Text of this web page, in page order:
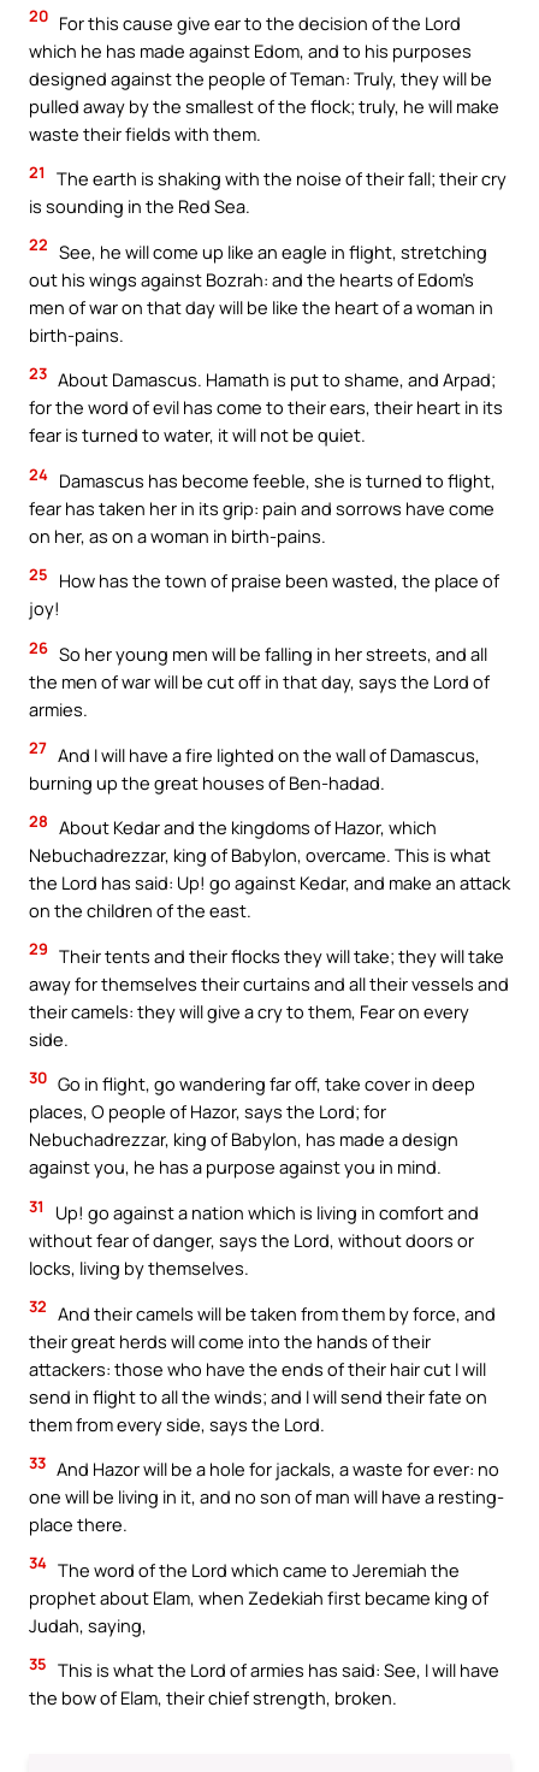
20 For this cause give ear to the decision of the Lord
which he has made against Edom, and to his purposes
designed against the people of Teman: Truly, they will be
pulled away by the smallest of the flock; truly, he will make
waste their fields with them.
21
The earth is shaking with the noise of their fall; their cry
is sounding in the Red Sea.
22 See, he will come up like an eagle in flight, stretching
out his wings against Bozrah: and the hearts of Edom’s
men of war on that day will be like the heart of a woman in
birth-pains.
23 About Damascus. Hamath is put to shame, and Arpad;
for the word of evil has come to their ears, their heart in its
fear is turned to water, it will not be quiet.
24 Damascus has become feeble, she is turned to flight,
fear has taken her in its grip: pain and sorrows have come
on her, as on a woman in birth-pains.
25
How has the town of praise been wasted, the place of
joy!
26 So her young men will be falling in her streets, and all
the men of war will be cut off in that day, says the Lord of
armies.
27 And I will have a fire lighted on the wall of Damascus,
burning up the great houses of Ben-hadad.
28 About Kedar and the kingdoms of Hazor, which
Nebuchadrezzar, king of Babylon, overcame. This is what
the Lord has said: Up! go against Kedar, and make an attack
on the children of the east.
29 Their tents and their flocks they will take; they will take
away for themselves their curtains and all their vessels and
their camels: they will give a cry to them, Fear on every
side.
30 Go in flight, go wandering far off, take cover in deep
places, O people of Hazor, says the Lord; for
Nebuchadrezzar, king of Babylon, has made a design
against you, he has a purpose against you in mind.
31
Up! go against a nation which is living in comfort and
without fear of danger, says the Lord, without doors or
locks, living by themselves.
32 And their camels will be taken from them by force, and
their great herds will come into the hands of their
attackers: those who have the ends of their hair cut I will
send in flight to all the winds; and I will send their fate on
them from every side, says the Lord.
33 And Hazor will be a hole for jackals, a waste for ever: no
one will be living in it, and no son of man will have a resting-
place there.
34 The word of the Lord which came to Jeremiah the
prophet about Elam, when Zedekiah first became king of
Judah, saying,
35 This is what the Lord of armies has said: See, I will have
the bow of Elam, their chief strength, broken.